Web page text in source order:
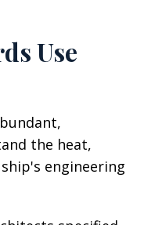
Use
the heat,
engineering